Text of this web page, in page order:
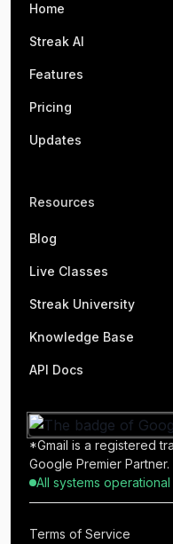
Home
Streak AI
Features
Pricing
Updates
Resources
Blog
Live Classes
Streak University
Knowledge Base
API Docs
*Gmail is a registered
Google Premier Partner.
All systems operational
Terms of Service